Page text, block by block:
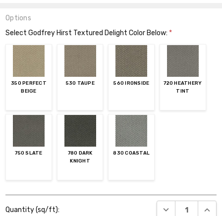
Options
Select Godfrey Hirst Textured Delight Color Below: *
350 PERFECT
BEIGE
530 TAUPE 560 IRONSIDE
720 HEATHERY
TINT
750 SLATE
780 DARK
KNIGHT
830 COASTAL
Stock:
Quantity (sq/ft): DECREASE